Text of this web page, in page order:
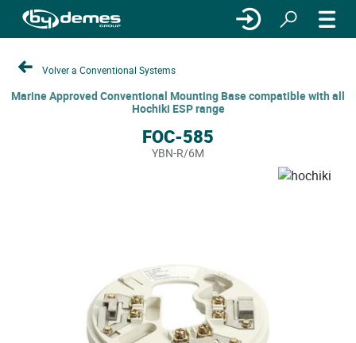
Volver a Conventional Systems
Marine Approved Conventional Mounting Base compatible with all
Hochiki ESP range
FOC-585
YBN-R/6M